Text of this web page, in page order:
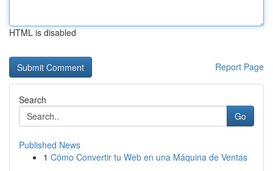
HTML is disabled
Report Page
Search
Go
Published News
1 Cómo Convertir tu Web en una Máquina de Ventas